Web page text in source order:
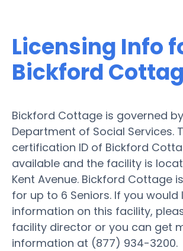
Licensing Info
Bickford
Bickford Cottage is governed by
Department of Social Services.
certification ID of Bickford
available and the facility is
Kent Avenue. Bickford Cottage
for up to 6 Seniors. If you would
information on this facility,
facility director or you can get
information at (877) 934-3200.